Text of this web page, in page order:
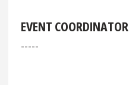
EVENT COORDINATOR
-----